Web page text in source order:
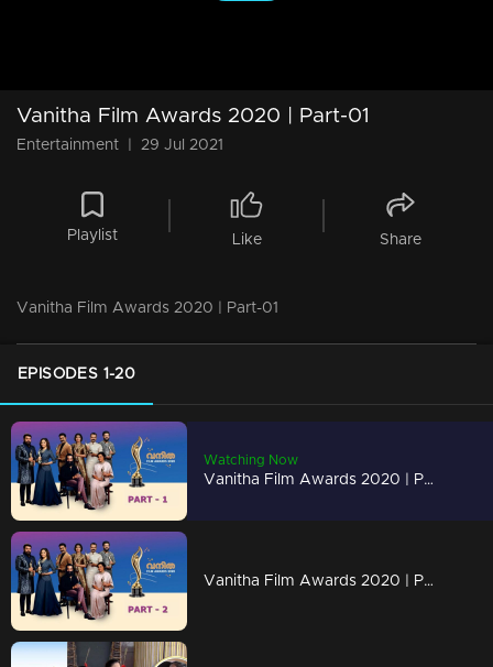
Vanitha Film Awards 2020 | Part-01
Entertainment 29 Jul 2021
Playlist Like Share
Vanitha Film Awards 2020 | Part-01
EPISODES 1-20
Watching Now
Vanitha Film Awards 2020 | Part-01
Vanitha Film Awards 2020 | Part-02